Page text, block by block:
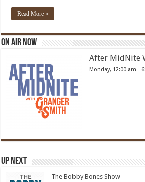
Read More »
On Air Now
After MidNite
Monday, 12:00 am -
Up Next
The Bobby Bones Show